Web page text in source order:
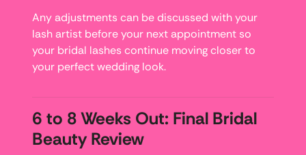
Any adjustments can be discussed with your
lash artist before your next appointment so
your bridal lashes continue moving closer to
your perfect wedding look.
6 to 8 Weeks Out: Final Bridal
Beauty Review